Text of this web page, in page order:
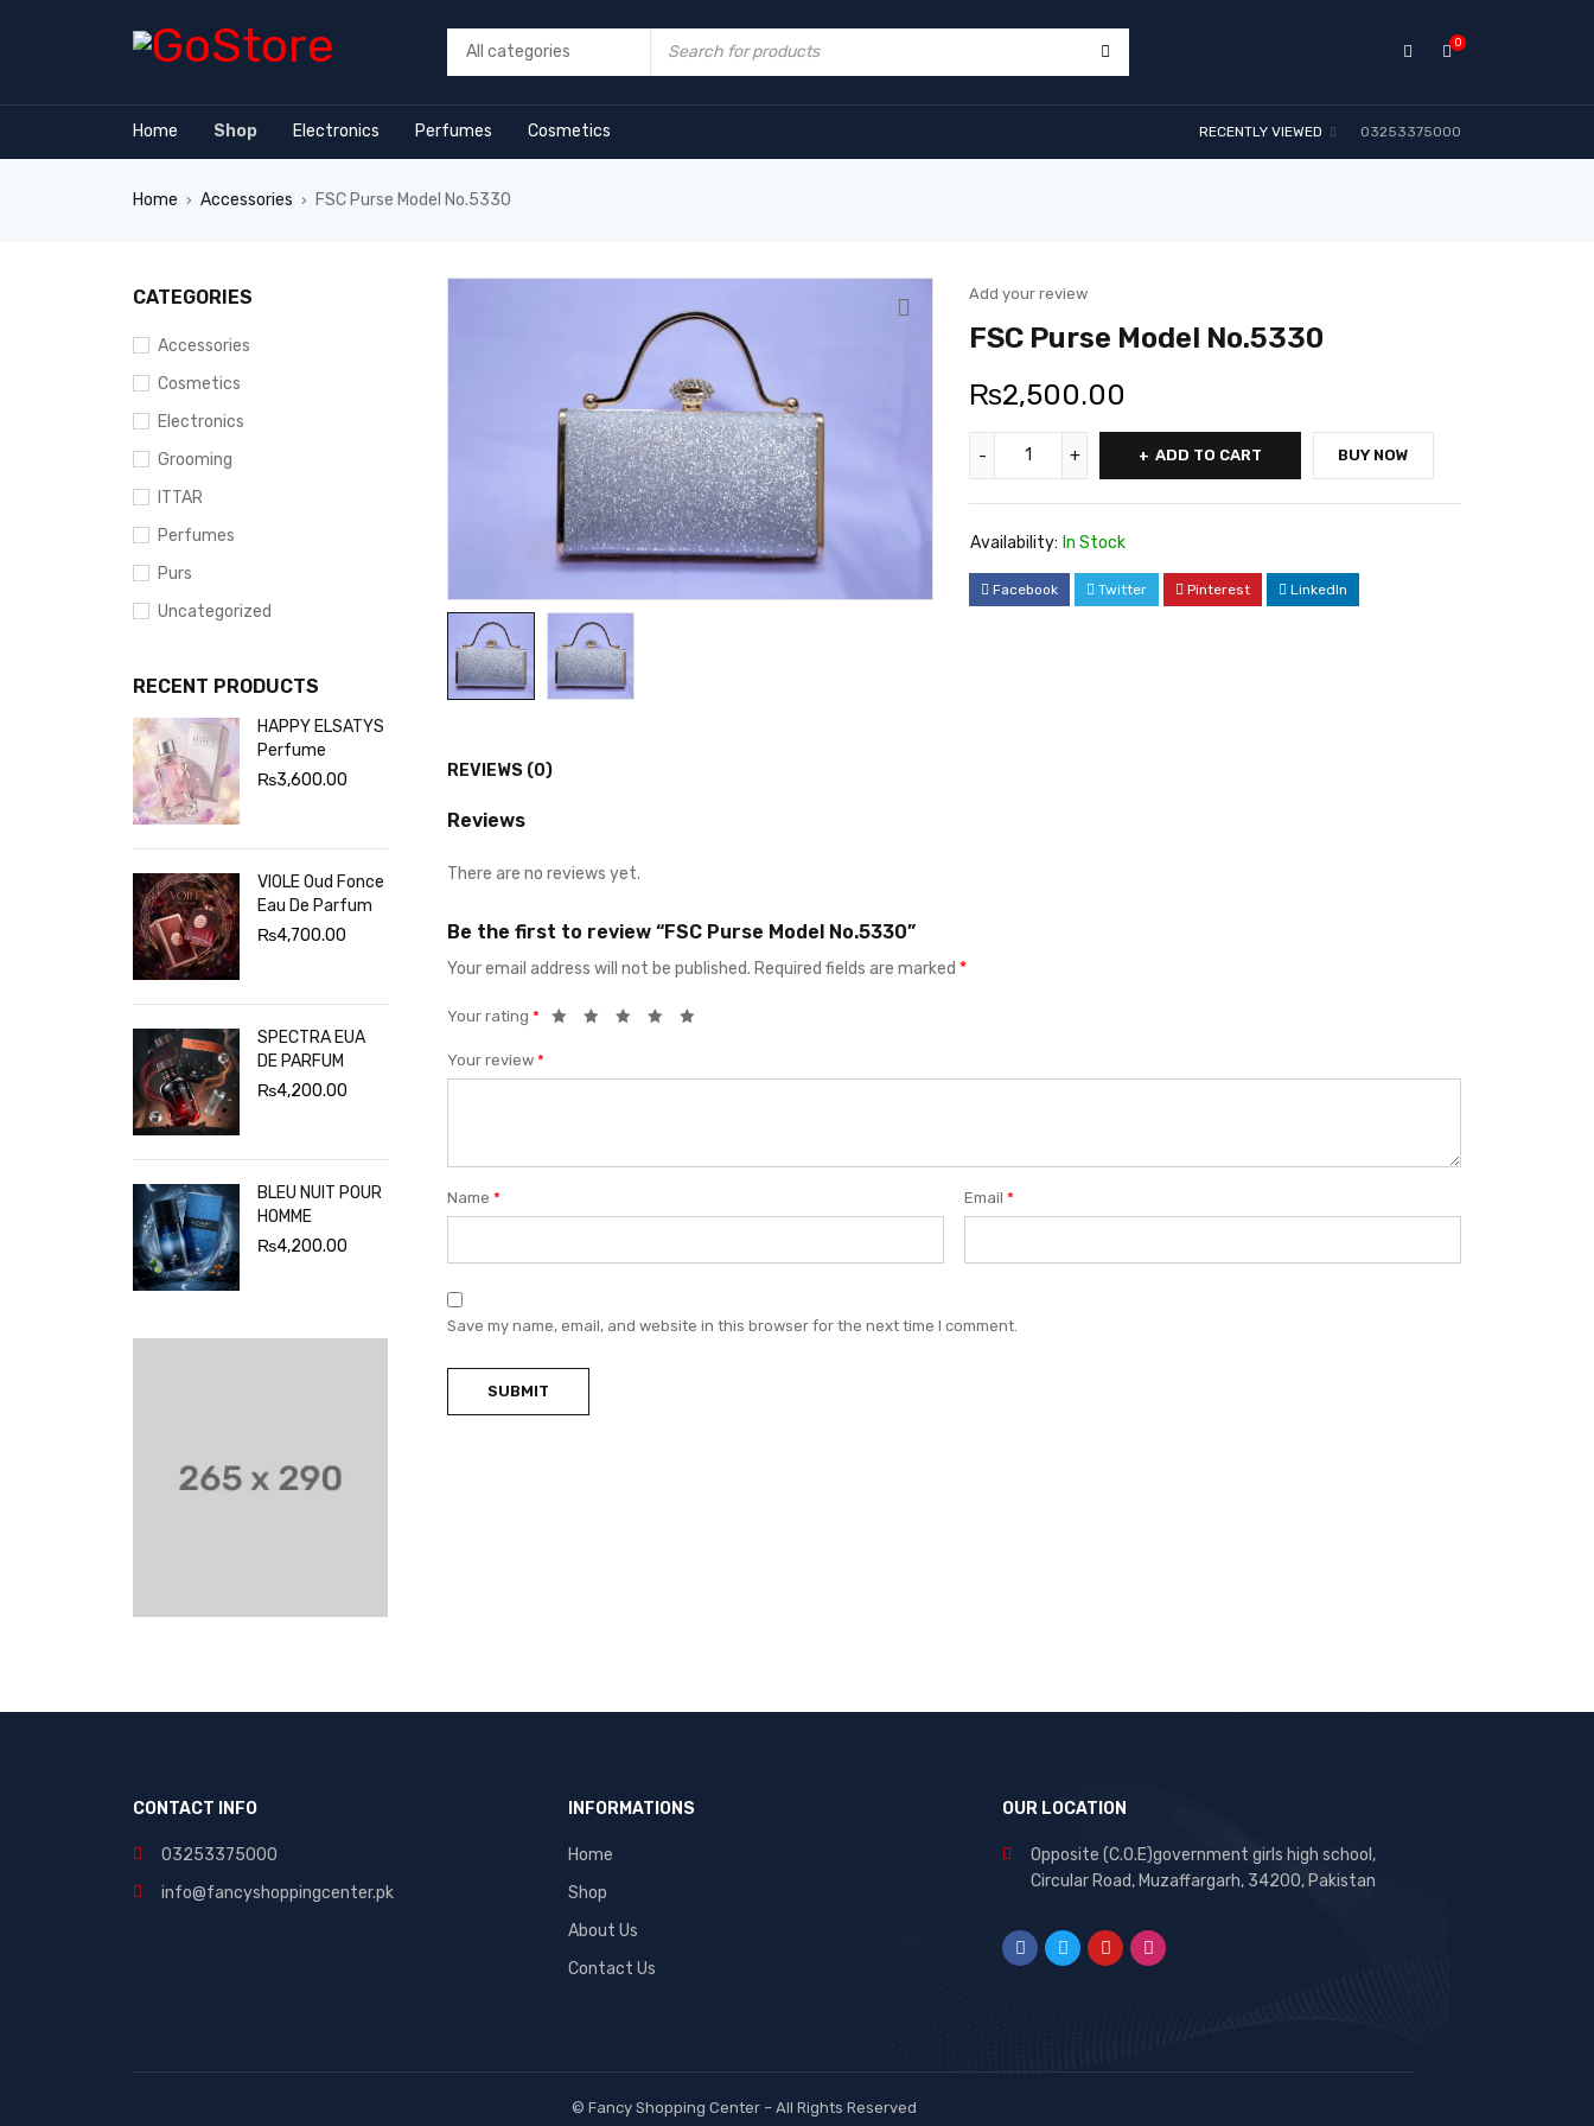
0
Home Shop Electronics Perfumes Cosmetics 03253375000
RECENTLY VIEWED
Home › Accessories › FSC Purse Model No.5330
CATEGORIES
Accessories
Cosmetics
Electronics
Grooming
ITTAR
Perfumes
Purs
Uncategorized
RECENT PRODUCTS
HAPPY ELSATYS
Perfume
₨3,600.00
VIOLE Oud Fonce
Eau De Parfum
₨4,700.00
SPECTRA EUA
DE PARFUM
₨4,200.00
BLEU NUIT POUR
HOMME
₨4,200.00
Add your review
FSC Purse Model No.5330
₨2,500.00
ADD TO CART BUY NOW
Availability: In Stock
Facebook Twitter Pinterest LinkedIn
REVIEWS (0)
Reviews
There are no reviews yet.
Be the first to review “FSC Purse Model No.5330”
Your email address will not be published. Required fields are marked *
Your rating *
Your review *
Name * Email*
Save my name, email, and website in this browser for the next time I comment.
CONTACT INFO
03253375000
info@fancyshoppingcenter.pk
INFORMATIONS
Home
Shop
About Us
Contact Us
OUR LOCATION
Opposite (C.O.E)government girls high school,
Circular Road, Muzaffargarh, 34200, Pakistan
© Fancy Shopping Center– All Rights Reserved